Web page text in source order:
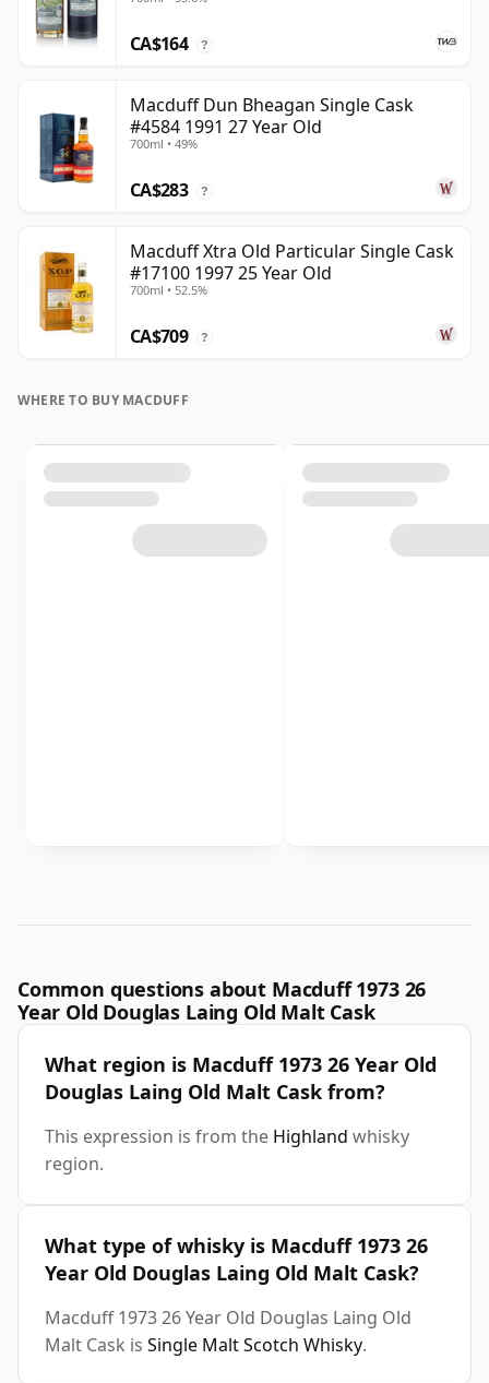
CA$164 ?
Macduff Dun Bheagan Single Cask
#4584 1991 27 Year Old
700ml • 49%
CA$283 ?
Macduff Xtra Old Particular Single Cask
#17100 1997 25 Year Old
700ml • 52.5%
CA$709 ?
WHERE TO BUY MACDUFF
Common questions about Macduff 1973 26
Year Old Douglas Laing Old Malt Cask
What region is Macduff 1973 26 Year Old
Douglas Laing Old Malt Cask from?
This expression is from the Highland whisky
region.
What type of whisky is Macduff 1973 26
Year Old Douglas Laing Old Malt Cask?
Macduff 1973 26 Year Old Douglas Laing Old
Malt Cask is Single Malt Scotch Whisky.